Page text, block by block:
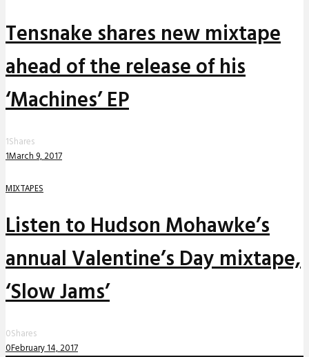
Tensnake shares new mixtape
ahead of the release of his
‘Machines’ EP
1Shares
1March 9, 2017
MIXTAPES
Listen to Hudson Mohawke’s
annual Valentine’s Day mixtape,
‘Slow Jams’
0Shares
0February 14, 2017